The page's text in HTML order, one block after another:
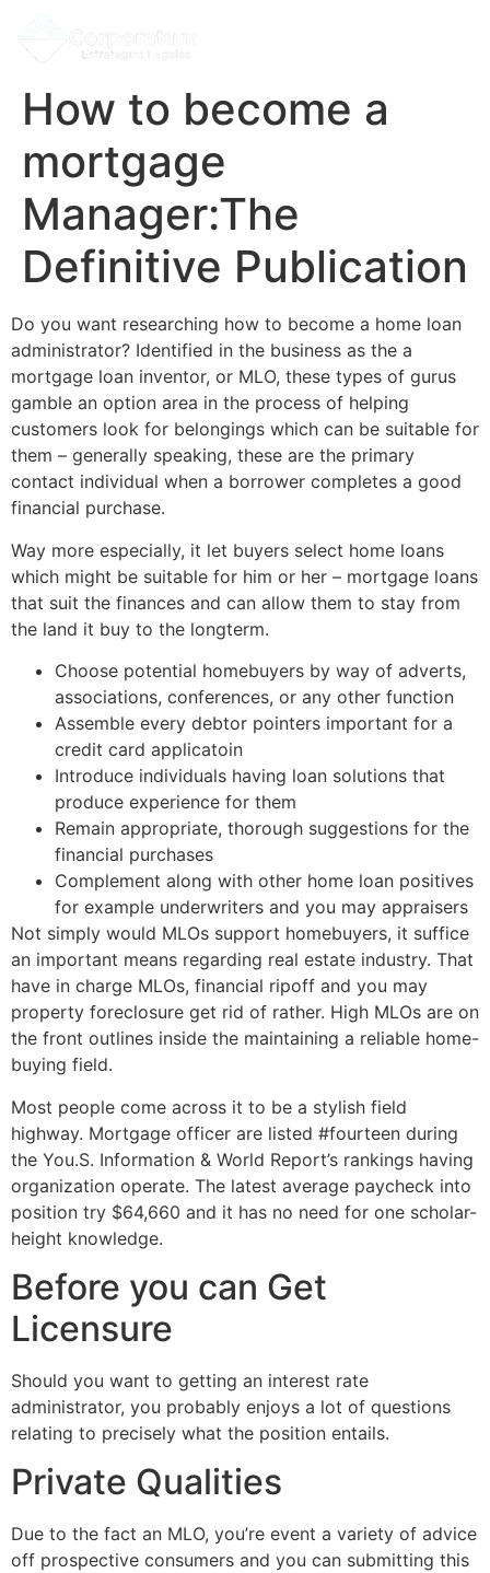
How to become a
mortgage
Manager:The
Definitive Publication
Do you want researching how to become a home loan
administrator? Identified in the business as the a
mortgage loan inventor, or MLO, these types of gurus
gamble an option area in the process of helping
customers look for belongings which can be suitable for
them – generally speaking, these are the primary
contact individual when a borrower completes a good
financial purchase.
Way more especially, it let buyers select home loans
which might be suitable for him or her – mortgage loans
that suit the finances and can allow them to stay from
the land it buy to the longterm.
Choose potential homebuyers by way of adverts,
associations, conferences, or any other function
Assemble every debtor pointers important for a
credit card applicatoin
Introduce individuals having loan solutions that
produce experience for them
Remain appropriate, thorough suggestions for the
financial purchases
Complement along with other home loan positives
for example underwriters and you may appraisers
Not simply would MLOs support homebuyers, it suffice
an important means regarding real estate industry. That
have in charge MLOs, financial ripoff and you may
property foreclosure get rid of rather. High MLOs are on
the front outlines inside the maintaining a reliable home-
buying field.
Most people come across it to be a stylish field
highway. Mortgage officer are listed #fourteen during
the You.S. Information & World Report’s rankings having
organization operate. The latest average paycheck into
position try $64,660 and it has no need for one scholar-
height knowledge.
Before you can Get
Licensure
Should you want to getting an interest rate
administrator, you probably enjoys a lot of questions
relating to precisely what the position entails.
Private Qualities
Due to the fact an MLO, you’re event a variety of advice
off prospective consumers and you can submitting this